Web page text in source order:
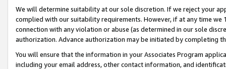
We will determine suitability at our sole discretion. If we reject your
complied with our suitability requirements. However, if at any time
connection with any violation or abuse (as determined in our sole
authorization. Advance authorization may be initiated by completing
You will ensure that the information in your Associates Program
including your email address, other contact information, and